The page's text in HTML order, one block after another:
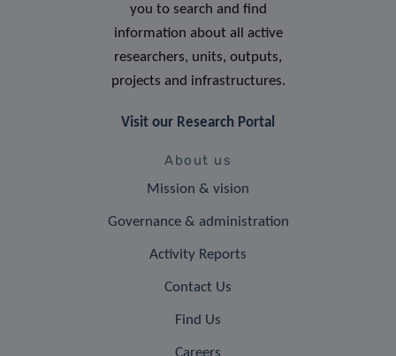
you to search and find
information about all active
researchers, units, outputs,
projects and infrastructures.
Visit our Research Portal
About us
Mission & vision
Governance & administration
Activity Reports
Contact Us
Find Us
Careers